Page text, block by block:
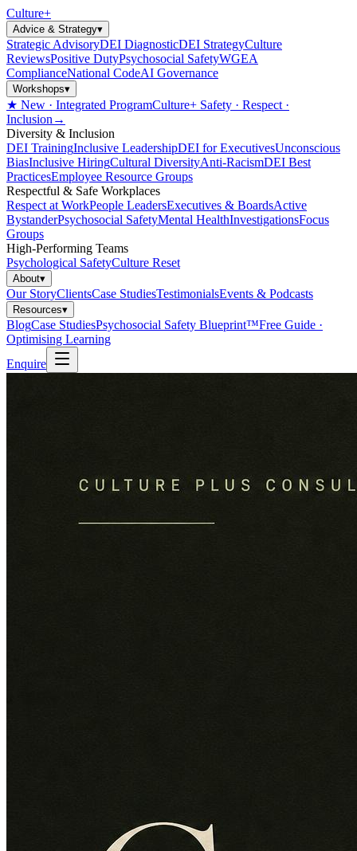
Culture+
Advice & Strategy▾
Strategic AdvisoryDEI DiagnosticDEI StrategyCulture
ReviewsPositive DutyPsychosocial SafetyWGEA
ComplianceNational CodeAI Governance
Workshops▾
★ New · Integrated ProgramCulture+ Safety · Respect ·
Inclusion →
Diversity & Inclusion
DEI TrainingInclusive LeadershipDEI for ExecutivesUnconscious
BiasInclusive HiringCultural DiversityAnti-RacismDEI Best
PracticesEmployee Resource Groups
Respectful & Safe Workplaces
Respect at WorkPeople LeadersExecutives & BoardsActive
BystanderPsychosocial SafetyMental HealthInvestigationsFocus
Groups
High-Performing Teams
Psychological SafetyCulture Reset
About▾
Our StoryClientsCase StudiesTestimonialsEvents & Podcasts
Resources▾
BlogCase StudiesPsychosocial Safety Blueprint™Free Guide ·
Optimising Learning
Enquire